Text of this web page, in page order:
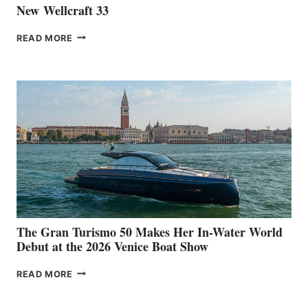
New Wellcraft 33
READ MORE NEW WELLCRAFT
The Gran Turismo 50 Makes Her In-Water World
Debut at the 2026 Venice Boat Show
READ MORE THE